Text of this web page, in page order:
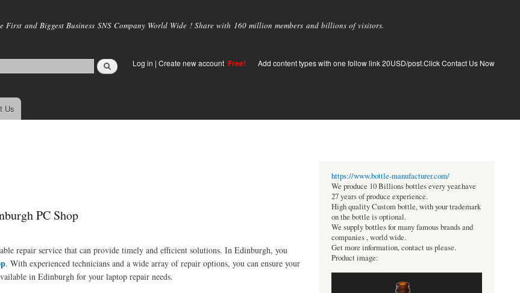
main
First and Biggest Business SNS Company World Wide ! Share with 160 million members and billions of visitors.
Log in | Create new account Free! Add content types with one follow link 20USD/post.Click Contact Us Now
Us
PC Shop
repair service that can provide timely and efficient solutions. In Edinburgh, you
. With experienced technicians and a wide array of repair options, you can ensure your
in Edinburgh for your laptop repair needs.
https://www.bottle-manufacturer.com/
We produce 10 Billions bottles every year.have
27 years of produce experience.
High quality Custom bottle, with your trademark
on the bottle is optional.
We supply bottles for many famous brands and
companies , world wide.
Get more information, contact us please.
Product image: